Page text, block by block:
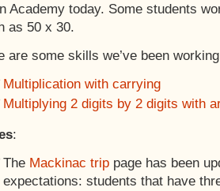
Academy today. Some students
as 50 x 30.
are some skills we’ve been
Multiplication with carrying
Multiplying 2 digits by 2 digits with
:
The Mackinac trip page has been
expectations: students that have